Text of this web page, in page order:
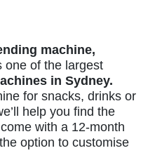
machine,
one of the largest
in Sydney.
for snacks, drinks or
help you find the
with a 12-month
option to customise